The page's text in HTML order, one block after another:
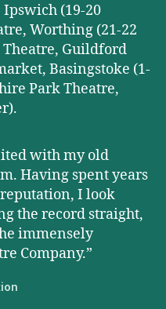
Ipswich (19-20
Worthing (21-22
Theatre, Guildford
Basingstoke (1-
Park Theatre,
with my old
Having spent years
I look
the record straight,
immensely
Company.”